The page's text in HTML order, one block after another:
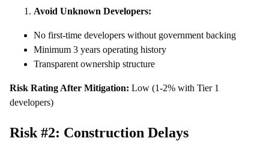
Avoid Unknown Developers:
No first-time developers without government backing
Minimum 3 years operating history
Transparent ownership structure
Risk Rating After Mitigation: Low (1-2% with Tier 1
developers)
Risk #2: Construction Delays